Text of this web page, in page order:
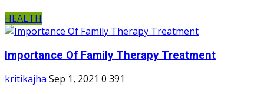
HEALTH
Importance Of Family Therapy Treatment
kritikajha Sep 1, 2021 0 391